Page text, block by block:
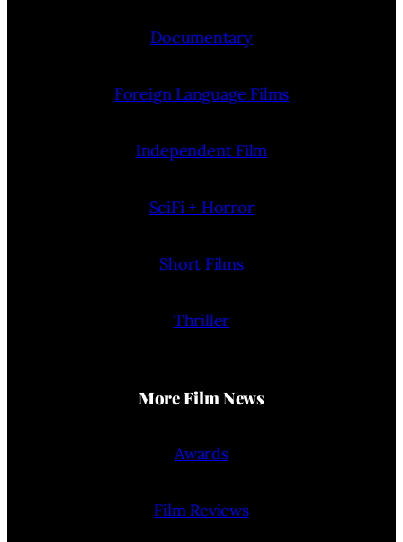
Documentary
Foreign Language Films
Independent Film
SciFi + Horror
Short Films
Thriller
More Film News
Awards
Film Reviews